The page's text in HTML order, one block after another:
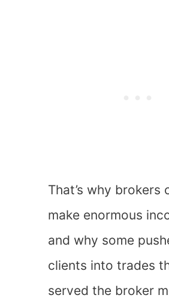
That’s why brokers
make enormous
and why some
clients into trades
served the broker